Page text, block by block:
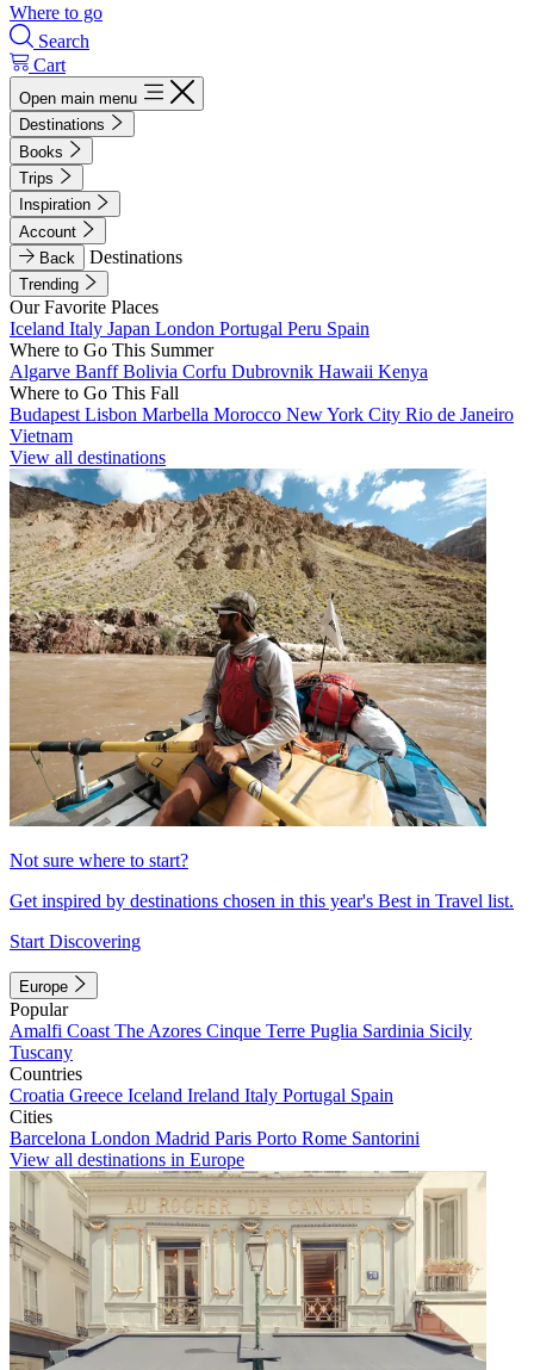
Where to go
Search
Cart
Open main menu
Destinations
Books
Trips
Inspiration
Account
Back
Destinations
Trending
Our Favorite Places
Iceland Italy Japan London Portugal Peru Spain
Where to Go This Summer
Algarve BanffBolivia Corfu Dubrovnik Hawaii Kenya
Where to Go This Fall
Budapest Lisbon Marbella Morocco New York City Rio de Janeiro
Vietnam
View all destinations
Not sure where to start?
Get inspired by destinations chosen in this year's Best in Travel list.
Start Discovering
Europe
Popular
Amalfi Coast The Azores Cinque Terre Puglia Sardinia Sicily
Tuscany
Countries
Croatia Greece Iceland Ireland Italy Portugal Spain
Cities
Barcelona London Madrid Paris Porto Rome Santorini
View all destinations in Europe